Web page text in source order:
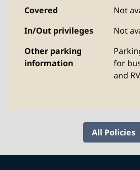
Covered
Not
In/Out privileges
Not
Other parking
information
for
and
All Policies